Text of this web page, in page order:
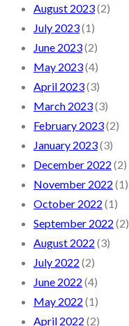
August 2023(2)
July 2023(1)
June 2023(2)
May 2023(4)
April 2023(3)
March 2023(3)
February 2023(2)
January 2023(3)
December 2022 (2)
November 2022 (1)
October 2022 (1)
September 2022 (2)
August 2022 (3)
July 2022 (2)
June 2022 (4)
May 2022 (1)
April 2022 (2)